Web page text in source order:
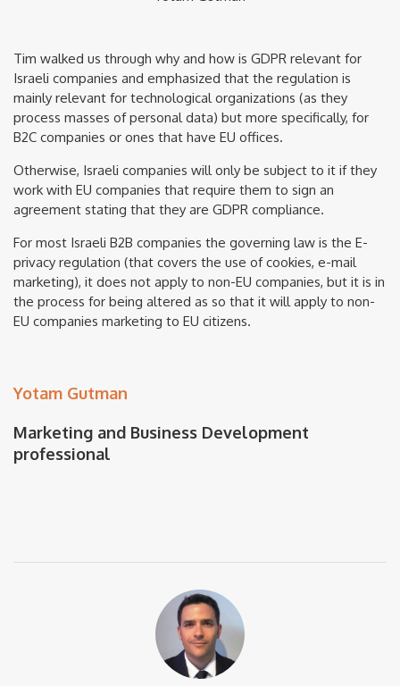
Tim walked us through why and how is GDPR relevant for
Israeli companies and emphasized that the regulation is
mainly relevant for technological organizations (as they
process masses of personal data) but more specifically, for
B2C companies or ones that have EU offices.
Otherwise, Israeli companies will only be subject to it if they
work with EU companies that require them to sign an
agreement stating that they are GDPR compliance.
For most Israeli B2B companies the governing law is the E-
privacy regulation (that covers the use of cookies, e-mail
marketing), it does not apply to non-EU companies, but it is in
the process for being altered as so that it will apply to non-
EU companies marketing to EU citizens.
Yotam Gutman
Marketing and Business Development
professional